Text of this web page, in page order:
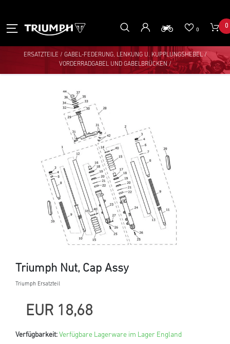
0
0
ERSATZTEILE / GABEL-FEDERUNG, LENKUNG U. KUPPLUNGSHEBEL /
VORDERRADGABEL UND GABELBRÜCKEN /
Triumph Nut, Cap Assy
Triumph Ersatzteil
EUR 18,68
Verfügbarkeit: Verfügbare Lagerware im Lager England